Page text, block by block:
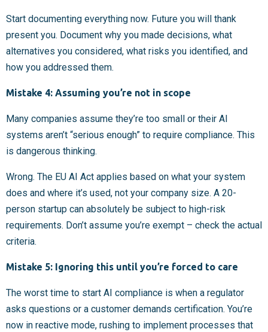
Start documenting everything now. Future you will thank
present you. Document why you made decisions, what
alternatives you considered, what risks you identified, and
how you addressed them.
Mistake 4: Assuming you’re not in scope
Many companies assume they’re too small or their AI
systems aren’t “serious enough” to require compliance. This
is dangerous thinking.
Wrong. The EU AI Act applies based on what your system
does and where it’s used, not your company size. A 20-
person startup can absolutely be subject to high-risk
requirements. Don’t assume you’re exempt – check the actual
criteria.
Mistake 5: Ignoring this until you’re forced to care
The worst time to start AI compliance is when a regulator
asks questions or a customer demands certification. You’re
now in reactive mode, rushing to implement processes that